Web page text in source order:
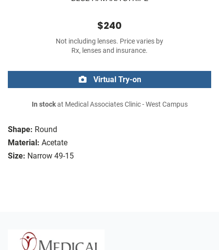
Shape: Round
Material: Acetate
Size: Narrow 49-15
$240
Not including lenses. Price varies by
Rx, lenses and insurance.
Virtual Try-on
In stockat Medical Associates Clinic - West Campus